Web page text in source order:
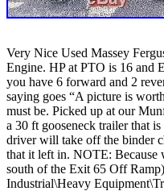
Very Nice Used Massey
Engine. HP at PTO is 16 and
you have 6 forward and 2
saying goes “A picture is
must be. Picked up at our
a 30 ft gooseneck trailer that
driver will take off the binder
that it left in. NOTE: Because
south of the Exit 65 Off
Industrial\Heavy